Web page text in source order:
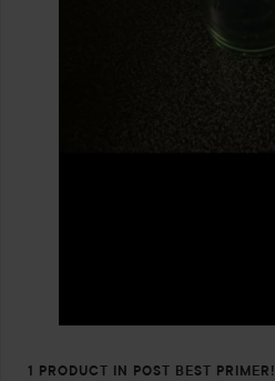
1 PRODUCT IN POST BEST PRIMER!